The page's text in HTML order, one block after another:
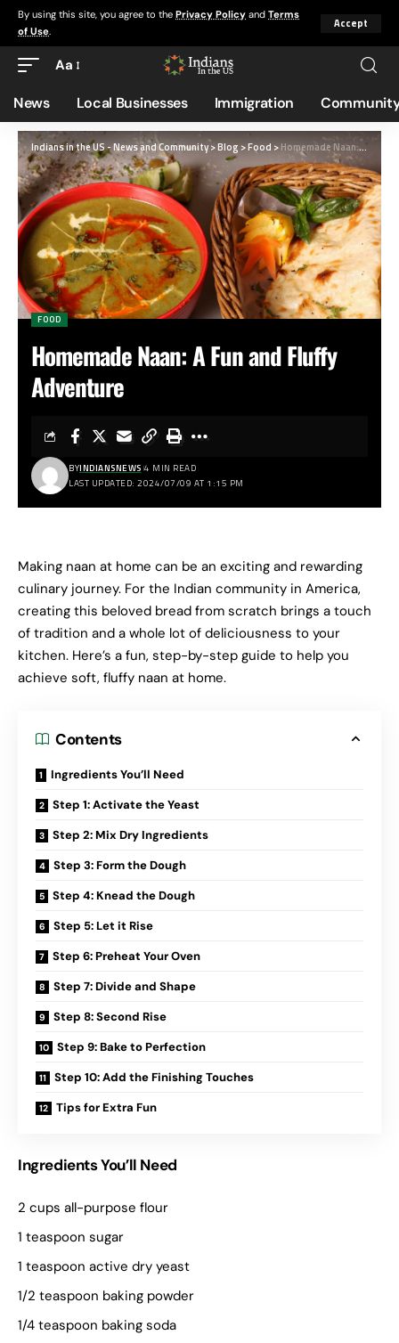
By using this site, you agree to the Privacy Policy and Terms
of Use.
Accept
Aa
News Local Businesses Immigration
Indians in the US - News and Community>Blog >Food >Homemade Naan: A Fun and Fluffy Adventure
FOOD
Homemade Naan: A Fun and Fluffy
Adventure
LAST UPDATED: 2024/07/09 AT 1:15 PM
BYINDIANSNEWS 4 MIN READ
Making naan at home can be an exciting and rewarding
culinary journey. For the Indian community in America,
creating this beloved bread from scratch brings a touch
of tradition and a whole lot of deliciousness to your
kitchen. Here’s a fun, step-by-step guide to help you
achieve soft, fluffy naan at home.
Contents
Ingredients You’ll Need
Step 1: Activate the Yeast
Step 2: Mix Dry Ingredients
Step 3: Form the Dough
Step 4: Knead the Dough
Step 5: Let it Rise
Step 6: Preheat Your Oven
Step 7: Divide and Shape
Step 8: Second Rise
Step 9: Bake to Perfection
Step 10: Add the Finishing Touches
Tips for Extra Fun
Ingredients You’ll Need
2 cups all-purpose flour
1 teaspoon sugar
1 teaspoon active dry yeast
1/2 teaspoon baking powder
1/4 teaspoon baking soda